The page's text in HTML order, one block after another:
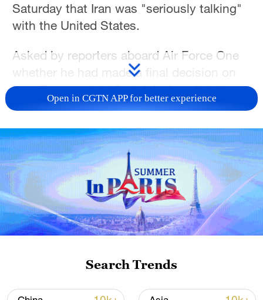
Saturday that Iran was "seriously talking"
with the United States.
Asked by reporters aboard Air Force One
whether he had made a final decision on
Iran, Trump said, "Certainly, I can't tell you
that, but we do have very big, powerful
"I hope they negotiate something that's
acceptable," Trump said, adding, "We
could make a negotiated deal that would
be satisfactory, with no nuclear weapons,
and they should do that, but I don't know
if they will."
The president also told Fox News that the
Open in CGTN APP for better experience
Search Trends